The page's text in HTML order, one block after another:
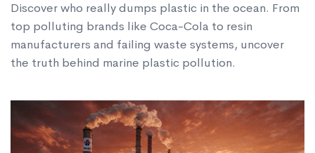
Discover who really dumps plastic in the ocean. From
top polluting brands like Coca-Cola to resin
manufacturers and failing waste systems, uncover
the truth behind marine plastic pollution.